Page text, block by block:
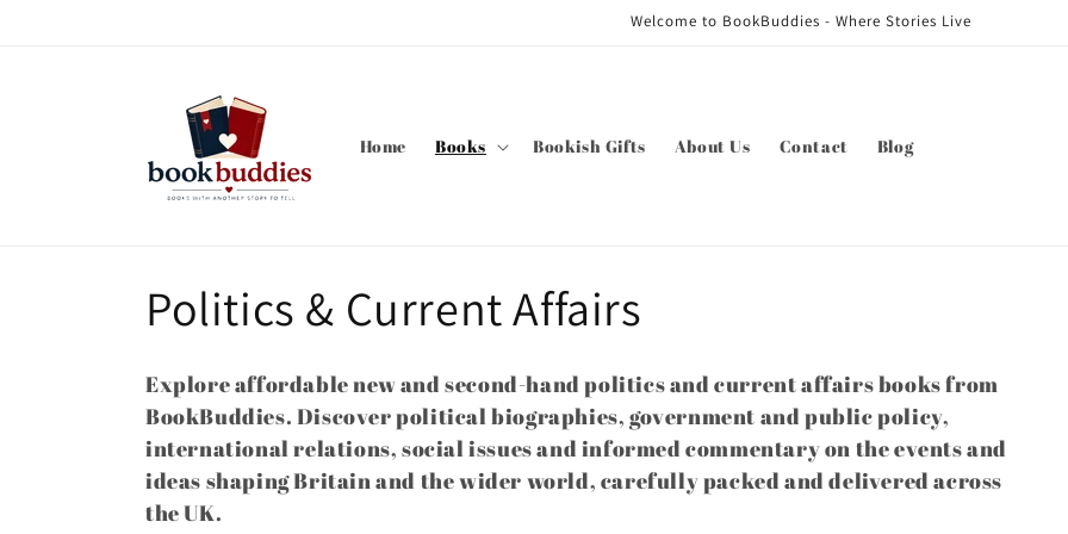
Welcome to BookBuddies - Where Stories Live
Home Books Bookish Gifts About Us Contact Blog
C
o
l
l
Politics & Current Affairs
Explore affordable new and second-hand politics and current affairs books from
BookBuddies. Discover political biographies, government and public policy,
international relations, social issues and informed commentary on the events and
ideas shaping Britain and the wider world, carefully packed and delivered across
the UK.